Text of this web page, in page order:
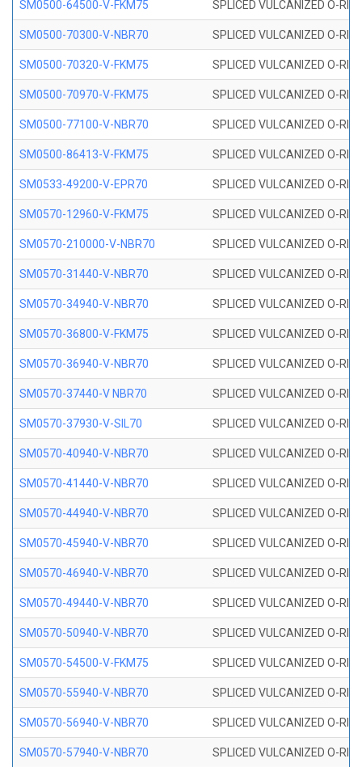
SM0500-64500-V-FKM75 SPLICED VULCANIZED O-
SM0500-70300-V-NBR70 SPLICED VULCANIZED O-
SM0500-70320-V-FKM75 SPLICED VULCANIZED O-
SM0500-70970-V-FKM75 SPLICED VULCANIZED O-
SM0500-77100-V-NBR70 SPLICED VULCANIZED O-
SM0500-86413-V-FKM75 SPLICED VULCANIZED O-
SM0533-49200-V-EPR70 SPLICED VULCANIZED O-
SM0570-12960-V-FKM75 SPLICED VULCANIZED O-
SM0570-210000-V-NBR70 SPLICED VULCANIZED O-
SM0570-31440-V-NBR70 SPLICED VULCANIZED O-
SM0570-34940-V-NBR70 SPLICED VULCANIZED O-
SM0570-36800-V-FKM75 SPLICED VULCANIZED O-
SM0570-36940-V-NBR70 SPLICED VULCANIZED O-
SM0570-37440-V NBR70 SPLICED VULCANIZED O-
SM0570-37930-V-SIL70 SPLICED VULCANIZED O-
SM0570-40940-V-NBR70 SPLICED VULCANIZED O-
SM0570-41440-V-NBR70 SPLICED VULCANIZED O-
SM0570-44940-V-NBR70 SPLICED VULCANIZED O-
SM0570-45940-V-NBR70 SPLICED VULCANIZED O-
SM0570-46940-V-NBR70 SPLICED VULCANIZED O-
SM0570-49440-V-NBR70 SPLICED VULCANIZED O-
SM0570-50940-V-NBR70 SPLICED VULCANIZED O-
SM0570-54500-V-FKM75 SPLICED VULCANIZED O-
SM0570-55940-V-NBR70 SPLICED VULCANIZED O-
SM0570-56940-V-NBR70 SPLICED VULCANIZED O-
SM0570-57940-V-NBR70 SPLICED VULCANIZED O-